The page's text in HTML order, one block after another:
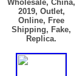
Wholesale, China,
2019, Outlet,
Online, Free
Shipping, Fake,
Replica.